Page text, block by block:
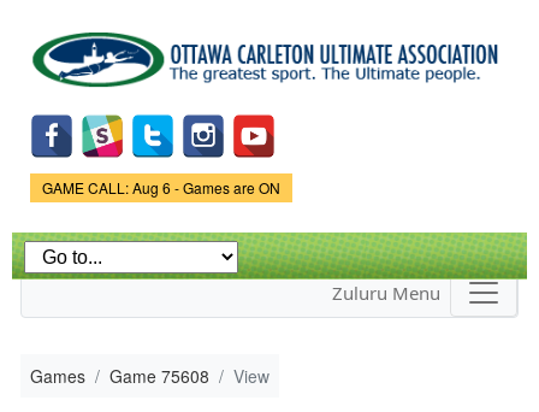
main
content
Game Status.
GAME CALL: Aug 6 - Games are ON
Zuluru Menu
Games Game 75608 View